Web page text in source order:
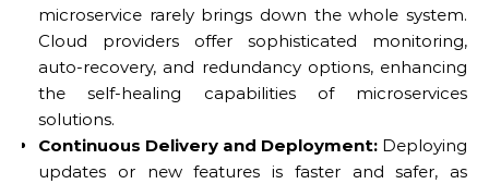
microservice rarely brings down the whole system.
Cloud providers offer sophisticated monitoring,
auto-recovery, and redundancy options, enhancing
the self-healing capabilities of microservices
solutions.
Continuous Delivery and Deployment: Deploying
updates or new features is faster and safer, as